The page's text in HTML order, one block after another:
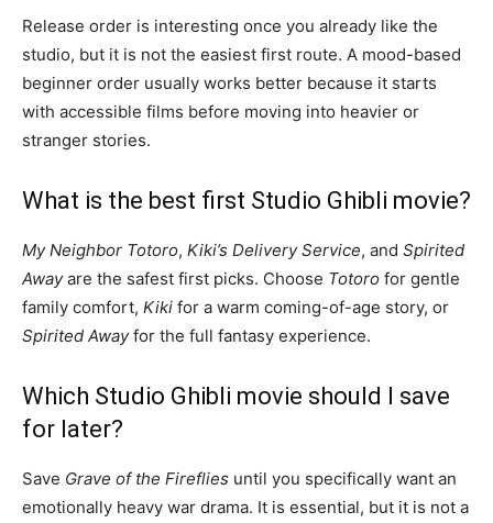
Release order is interesting once you already like the
studio, but it is not the easiest first route. A mood-based
beginner order usually works better because it starts
with accessible films before moving into heavier or
stranger stories.
What is the best first Studio Ghibli movie?
My Neighbor Totoro, Kiki’s Delivery Service, and Spirited
Awayare the safest first picks. Choose Totoro for gentle
family comfort, Kiki for a warm coming-of-age story, or
Spirited Awayfor the full fantasy experience.
Which Studio Ghibli movie should I save
for later?
Save Grave of the Fireflies until you specifically want an
emotionally heavy war drama. It is essential, but it is not a